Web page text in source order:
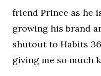
friend Prince as he
growing his brand
shutout to Habits
giving me so much